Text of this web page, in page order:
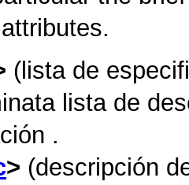
(lista de
lista de
.
(descripción